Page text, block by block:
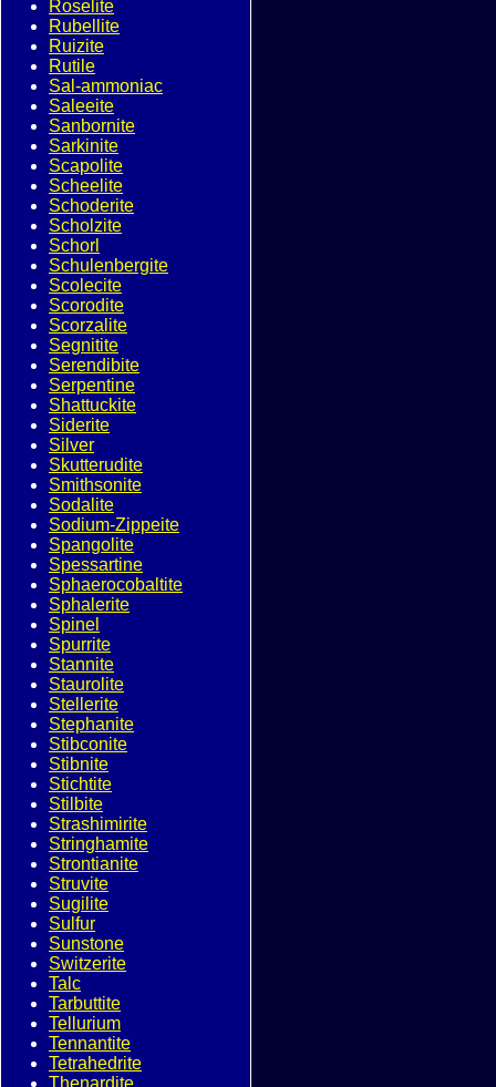
Roselite
Rubellite
Ruizite
Rutile
Sal-ammoniac
Saleeite
Sanbornite
Sarkinite
Scapolite
Scheelite
Schoderite
Scholzite
Schorl
Schulenbergite
Scolecite
Scorodite
Scorzalite
Segnitite
Serendibite
Serpentine
Shattuckite
Siderite
Silver
Skutterudite
Smithsonite
Sodalite
Sodium-Zippeite
Spangolite
Spessartine
Sphaerocobaltite
Sphalerite
Spinel
Spurrite
Stannite
Staurolite
Stellerite
Stephanite
Stibconite
Stibnite
Stichtite
Stilbite
Strashimirite
Stringhamite
Strontianite
Struvite
Sugilite
Sulfur
Sunstone
Switzerite
Talc
Tarbuttite
Tellurium
Tennantite
Tetrahedrite
Thenardite